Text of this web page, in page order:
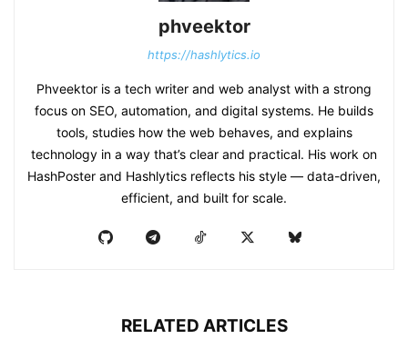
phveektor
https://hashlytics.io
Phveektor is a tech writer and web analyst with a strong
focus on SEO, automation, and digital systems. He builds
tools, studies how the web behaves, and explains
technology in a way that’s clear and practical. His work on
HashPoster and Hashlytics reflects his style — data-driven,
efficient, and built for scale.
RELATED ARTICLES